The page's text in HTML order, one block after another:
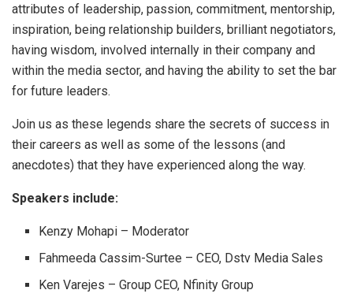
attributes of leadership, passion, commitment, mentorship,
inspiration, being relationship builders, brilliant negotiators,
having wisdom, involved internally in their company and
within the media sector, and having the ability to set the bar
for future leaders.
Join us as these legends share the secrets of success in
their careers as well as some of the lessons (and
anecdotes) that they have experienced along the way.
Speakers include:
Kenzy Mohapi – Moderator
Fahmeeda Cassim-Surtee – CEO, Dstv Media Sales
Ken Varejes – Group CEO, Nfinity Group